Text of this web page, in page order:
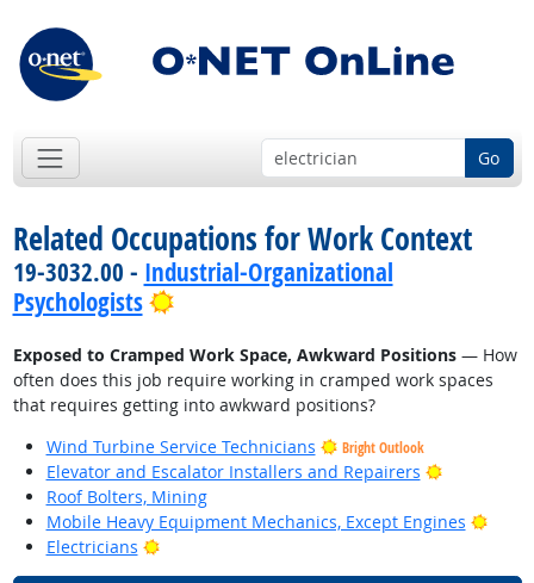
Go
Related Occupations for Work Context
19-3032.00 - Industrial-Organizational
Psychologists
Bright Outlook
Exposed to Cramped Work Space, Awkward Positions— How
often does this job require working in cramped work spaces
that requires getting into awkward positions?
Wind Turbine Service Technicians
Bright Outlook
Elevator and Escalator Installers and Repairers
Bright
Roof Bolters, Mining
Mobile Heavy Equipment Mechanics, Except Engines
Electricians
Bright Outlook